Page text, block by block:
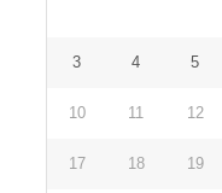
3 4 5
10 11 12
17 18 19